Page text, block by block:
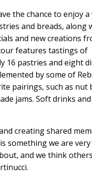
the chance to enjoy
and breads, along
and new creations
features tastings of
16 pastries and eight
by some of
pairings, such as nut
jams. Soft drinks
creating shared
something we are very
and we think